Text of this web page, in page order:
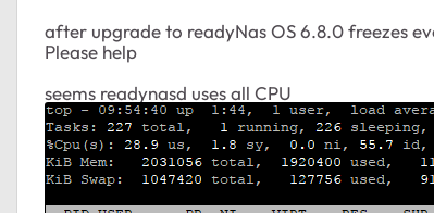
after upgrade to readyNas OS 6.8.0 freezes
Please help
seems readynasd uses all CPU